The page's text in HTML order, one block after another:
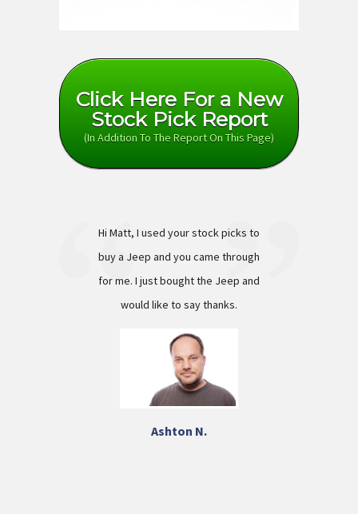
Click Here For a New
Stock Pick Report
(In Addition To The Report On This Page)
Hi Matt, I used your stock picks to
buy a Jeep and you came through
for me. I just bought the Jeep and
would like to say thanks.
Ashton N.